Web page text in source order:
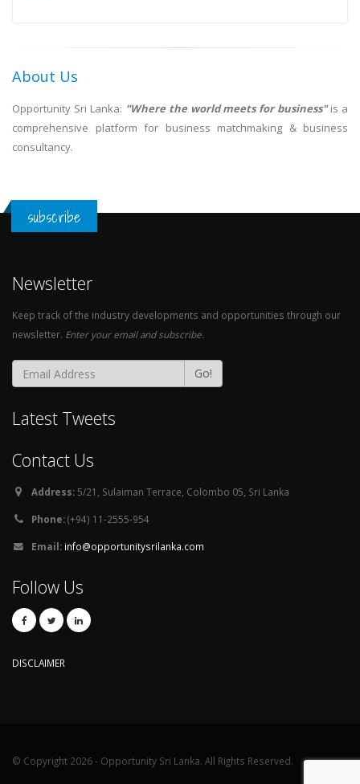
About Us
Opportunity Sri Lanka: "Where the world meets for business"is a
comprehensive platform for business matchmaking & business
consultancy.
subscribe
Newsletter
Keep track of the industry developments and opportunities through our
newsletter. Enter your email and subscribe.
Go!
Latest Tweets
Contact Us
Address:5/21, Sulaiman Terrace, Colombo 05, Sri Lanka
Phone:(+94) 11-2555-954
Email: info@opportunitysrilanka.com
Follow Us
DISCLAIMER
© Copyright 2026 - Opportunity Sri Lanka. All Rights Reserved.